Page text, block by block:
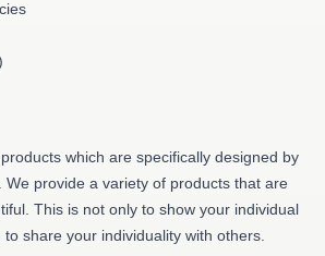
which are specifically designed by
We provide a variety of products that are
This is not only to show your individual
share your individuality with others.